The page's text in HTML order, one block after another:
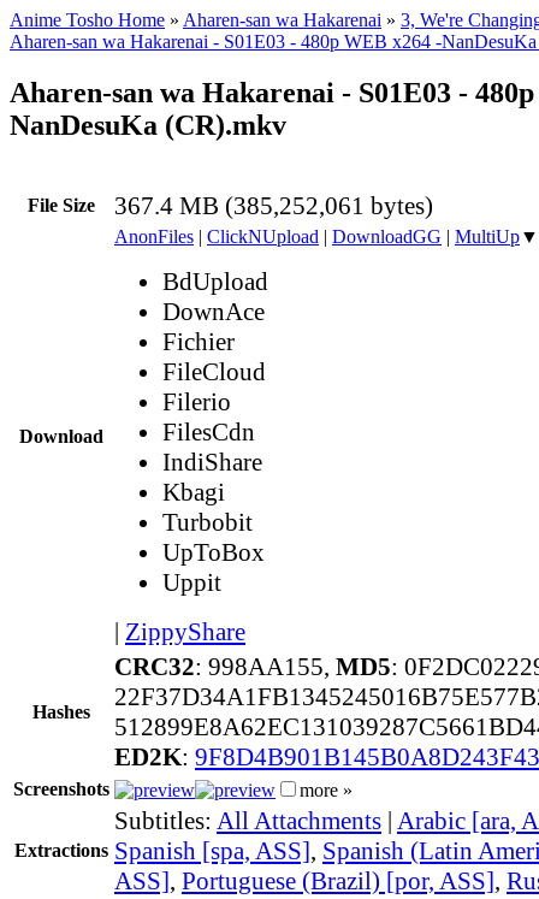
Anime Tosho Home » Aharen-san wa Hakarenai » 3, We're
Aharen-san wa Hakarenai - S01E03 - 480p WEB x264 -
Aharen-san wa Hakarenai - S01E03 -
NanDesuKa (CR).mkv
File Size 367.4 MB (385,252,061 bytes)
Download
AnonFiles | ClickNUpload | DownloadGG | MultiUp▼
BdUpload
DownAce
Fichier
FileCloud
Filerio
FilesCdn
IndiShare
Kbagi
Turbobit
UpToBox
Uppit
| ZippyShare
Hashes
CRC32: 998AA155, MD5:
ED2K:
Screenshots more »
Extractions
Subtitles: All Attachments | Arabic [ara,
Spanish [spa, ASS], Spanish (Latin
ASS], Portuguese (Brazil) [por, ASS],